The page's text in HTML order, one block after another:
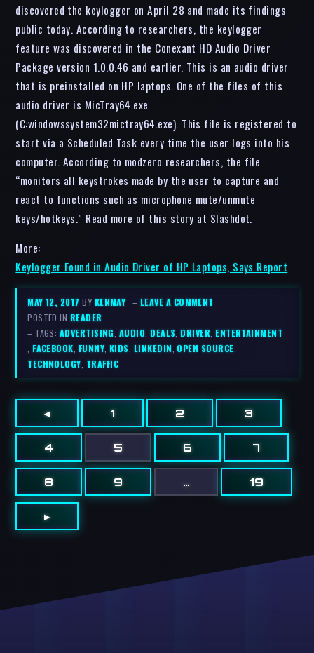
discovered the keylogger on April 28 and made its findings
public today. According to researchers, the keylogger
feature was discovered in the Conexant HD Audio Driver
Package version 1.0.0.46 and earlier. This is an audio driver
that is preinstalled on HP laptops. One of the files of this
audio driver is MicTray64.exe
(C:windowssystem32mictray64.exe). This file is registered to
start via a Scheduled Task every time the user logs into his
computer. According to modzero researchers, the file
“monitors all keystrokes made by the user to capture and
react to functions such as microphone mute/unmute
keys/hotkeys.” Read more of this story at Slashdot.
More:
Keylogger Found in Audio Driver of HP Laptops, Says Report
MAY 12, 2017BY KENMAY – LEAVE A COMMENT
POSTED IN READER
– TAGS: ADVERTISING AUDIO ,DEALS ,DRIVER ,ENTERTAINMENT
,FACEBOOK FUNNY KIDS LINKEDIN ,OPEN SOURCE
TECHNOLOGY TRAFFIC
◂ 1 2 3
4 5 6 7
8 9 … 19
▸